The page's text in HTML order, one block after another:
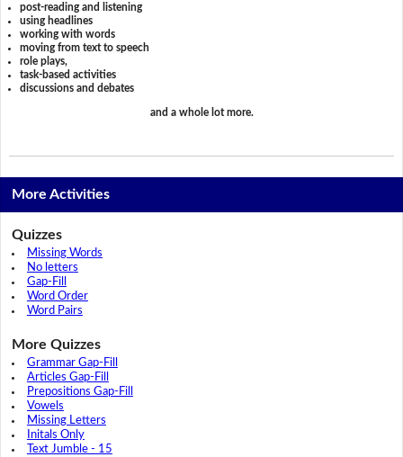
post-reading and listening
using headlines
working with words
moving from text to speech
role plays,
task-based activities
discussions and debates
and a whole lot more.
More Activities
Quizzes
Missing Words
No letters
Gap-Fill
Word Order
Word Pairs
More Quizzes
Grammar Gap-Fill
Articles Gap-Fill
Prepositions Gap-Fill
Vowels
Missing Letters
Initals Only
Text Jumble - 15